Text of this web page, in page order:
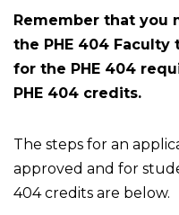
Remember that you
the PHE 404
for the PHE 404
PHE 404 credits.
The steps for an
approved and for
404 credits are below.